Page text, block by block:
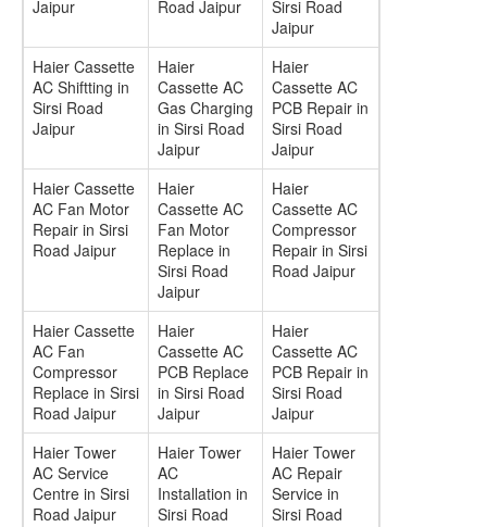
Jaipur Road Jaipur
Sirsi Road
Jaipur
Haier Cassette
AC Shiftting in
Sirsi Road
Jaipur
Haier
Cassette AC
Gas Charging
in Sirsi Road
Jaipur
Haier
Cassette AC
PCB Repair in
Sirsi Road
Jaipur
Haier Cassette
AC Fan Motor
Repair in Sirsi
Road Jaipur
Haier
Cassette AC
Fan Motor
Replace in
Sirsi Road
Jaipur
Haier
Cassette AC
Compressor
Repair in Sirsi
Road Jaipur
Haier Cassette
AC Fan
Compressor
Replace in Sirsi
Road Jaipur
Haier
Cassette AC
PCB Replace
in Sirsi Road
Jaipur
Haier
Cassette AC
PCB Repair in
Sirsi Road
Jaipur
Haier Tower
AC Service
Centre in Sirsi
Road Jaipur
Haier Tower
AC
Installation in
Sirsi Road
Haier Tower
AC Repair
Service in
Sirsi Road